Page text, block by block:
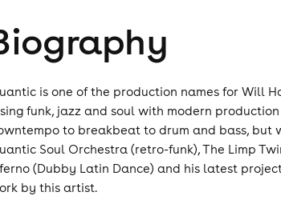
is one of the production names for Will
funk, jazz and soul with modern
to breakbeat to drum and bass, but
Soul Orchestra (retro-funk), The Limp
(Dubby Latin Dance) and his latest
by this artist.